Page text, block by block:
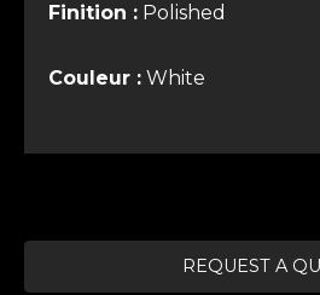
Finition : Polished
Couleur : White
REQUEST A